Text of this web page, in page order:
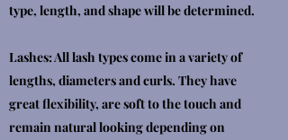
type, length, and shape will be determined.
Lashes: All lash types come in a variety of
lengths, diameters and curls. They have
great flexibility, are soft to the touch and
remain natural looking depending on